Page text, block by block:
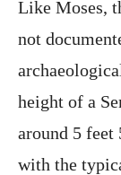
Like Moses,
not
height of a
around 5 feet
with the